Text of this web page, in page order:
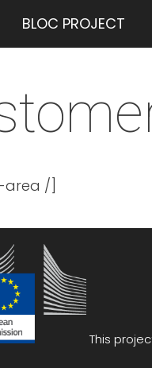
BLOC PROJECT
/]
This